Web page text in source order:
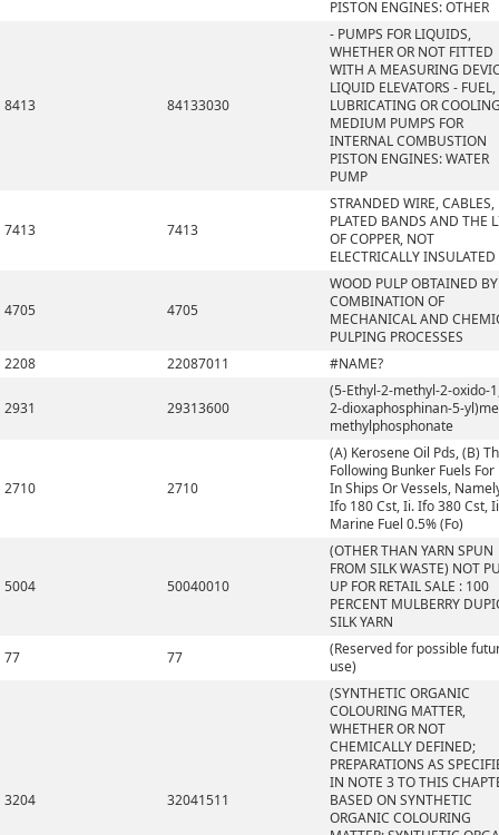
PISTON ENGINES: OTHER
8413 84133030
- PUMPS FOR LIQUIDS,
WHETHER OR NOT FITTED
WITH A MEASURING
LIQUID ELEVATORS - FUEL,
LUBRICATING OR
MEDIUM PUMPS FOR
INTERNAL COMBUSTION
PISTON ENGINES: WATER
PUMP
7413 7413
STRANDED WIRE, CABLES,
PLATED BANDS AND THE
OF COPPER, NOT
ELECTRICALLY INSULATED
4705 4705
WOOD PULP OBTAINED
COMBINATION OF
MECHANICAL AND
PULPING PROCESSES
2208
22087011 #NAME?
2931 29313600
(5-Ethyl-2-methyl-2-oxido-
2-dioxaphosphinan-5-
methylphosphonate
2710 2710
(A) Kerosene Oil Pds, (B)
Following Bunker Fuels For
In Ships Or Vessels,
Ifo 180 Cst, Ii. Ifo 380 Cst,
Marine Fuel 0.5% (Fo)
5004 50040010
(OTHER THAN YARN SPUN
FROM SILK WASTE) NOT
UP FOR RETAIL SALE : 100
PERCENT MULBERRY
SILK YARN
77
77
(Reserved for possible
use)
3204 32041511
(SYNTHETIC ORGANIC
COLOURING MATTER,
WHETHER OR NOT
CHEMICALLY DEFINED;
PREPARATIONS AS
IN NOTE 3 TO THIS
BASED ON SYNTHETIC
ORGANIC COLOURING